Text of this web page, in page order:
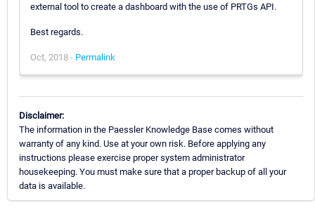
external tool to create a dashboard with the use of PRTGs API.
Best regards.
Oct, 2018 - Permalink
Disclaimer:
The information in the Paessler Knowledge Base comes without
warranty of any kind. Use at your own risk. Before applying any
instructions please exercise proper system administrator
housekeeping. You must make sure that a proper backup of all your
data is available.